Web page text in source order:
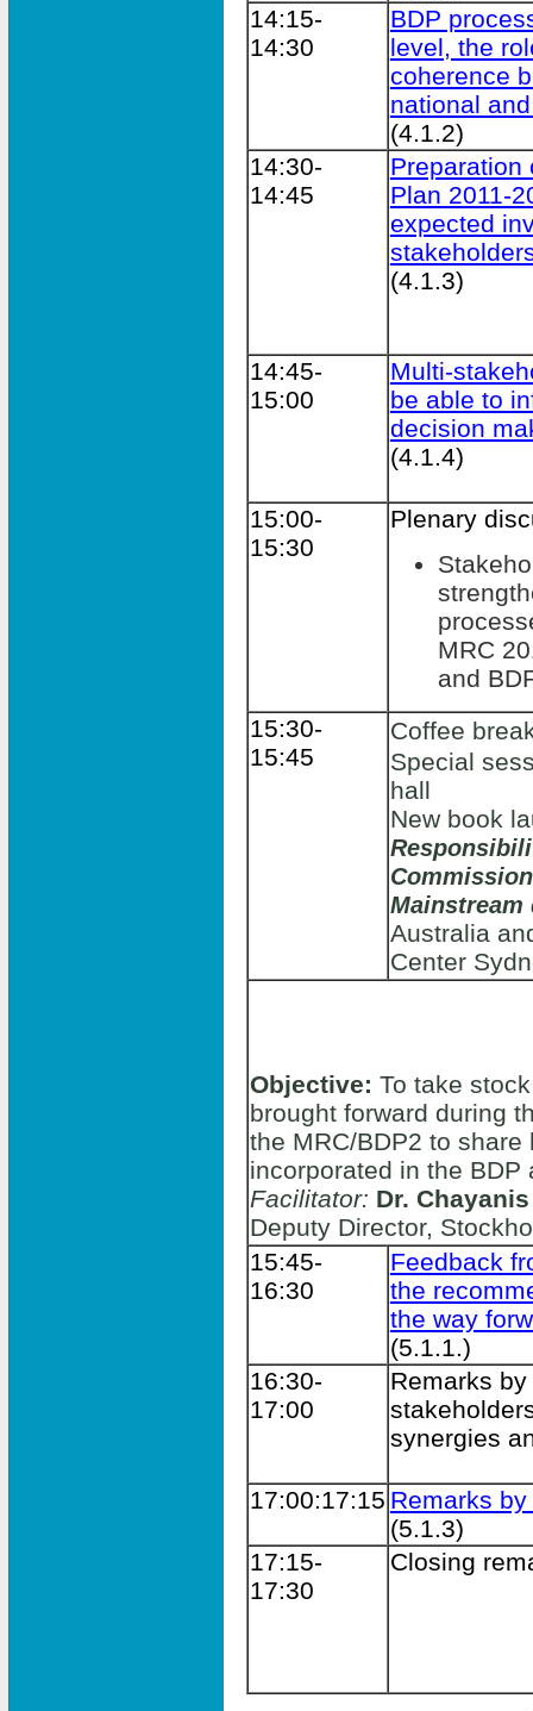
14:15-
14:30
BDP
level, the
coherence
national
(4.1.2)
14:30-
14:45
Preparation
Plan 2011-
expected
(4.1.3)
14:45-
15:00
Multi-
be able to
decision
(4.1.4)
15:00-
15:30
Plenary
MRC
and
15:30-
15:45
Coffee
Special
hall
New book
Mainstream
Australia
Center
Objective: To take
brought forward during
the MRC/BDP2 to
incorporated in the
Facilitator: Dr.
Deputy Director,
15:45-
16:30
Feedback
the
the way
(5.1.1.)
16:30-
17:00
Remarks
synergies
17:00:17:15 Remarks by
(5.1.3)
17:15-
17:30
Closing